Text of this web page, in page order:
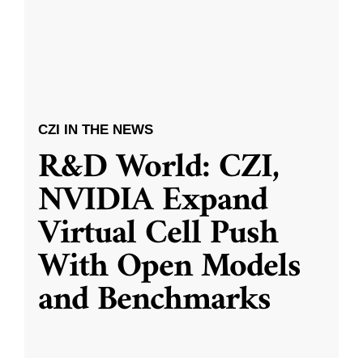
CZI IN THE NEWS
R&D World: CZI,
NVIDIA Expand
Virtual Cell Push
With Open Models
and Benchmarks